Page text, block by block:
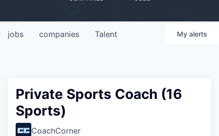
jobs companies Talent My alerts
Private Sports Coach (16
Sports)
CoachCorner